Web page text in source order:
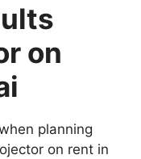
on
planning
on rent in